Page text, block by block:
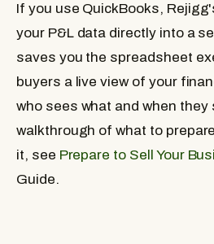
If you use QuickBooks,
your P&L data directly into a
saves you the spreadsheet
buyers a live view of your
who sees what and when they
walkthrough of what to
it, see Prepare to Sell Your
Guide.